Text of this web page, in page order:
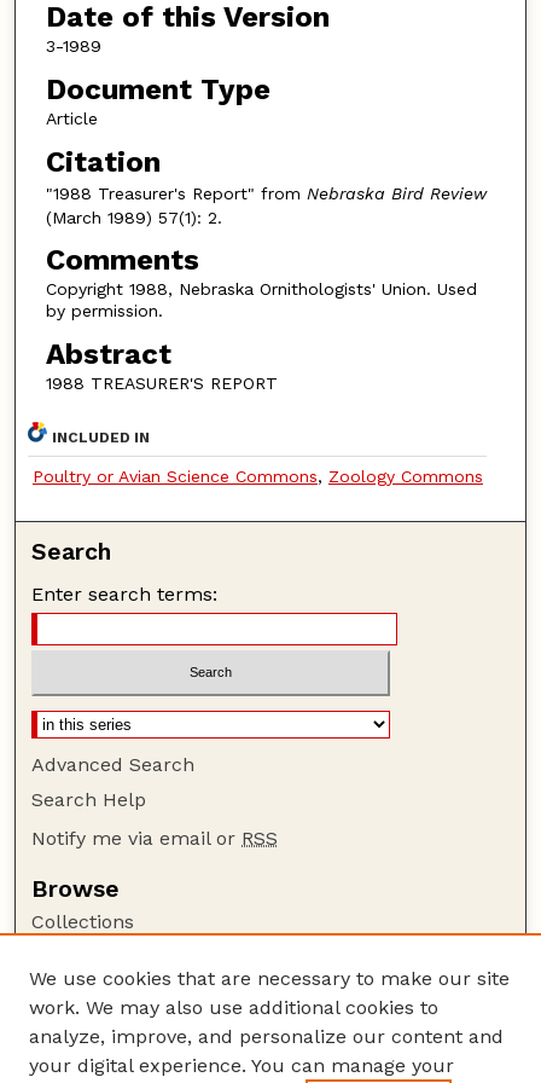
Date of this Version
3-1989
Document Type
Article
Citation
"1988 Treasurer's Report" from Nebraska Bird Review
(March 1989) 57(1): 2.
Comments
Copyright 1988, Nebraska Ornithologists' Union. Used
by permission.
Abstract
1988 TREASURER'S REPORT
INCLUDED IN
Poultry or Avian Science Commons, Zoology Commons
Search
Enter search terms:
Advanced Search
Search Help
Notify me via email or RSS
Browse
Collections
Authors
Author Corner
Author FAQ
We use cookies that are necessary to make our site
work. We may also use additional cookies to
analyze, improve, and personalize our content and
your digital experience. You can manage your